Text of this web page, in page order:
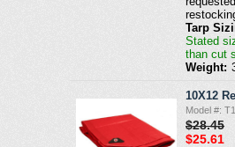
Tarp
Stated
than cut
Weight:
10X12
Model #:
$28.45
$25.61